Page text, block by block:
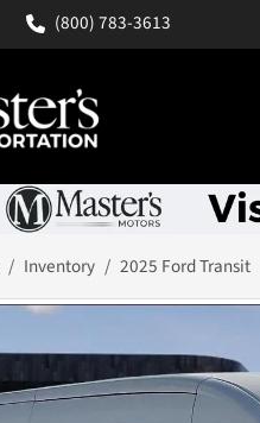
(800) 783-3613
Inventory 2025 Ford Transit